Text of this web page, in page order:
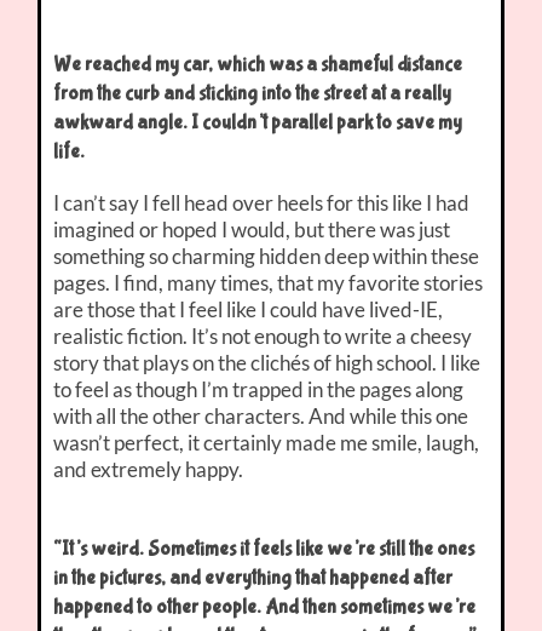
We reached my car, which was a shameful distance
from the curb and sticking into the street at a really
awkward angle. I couldn’t parallel park to save my
life.
I can’t say I fell head over heels for this like I had
imagined or hoped I would, but there was just
something so charming hidden deep within these
pages. I find, many times, that my favorite stories
are those that I feel like I could have lived-IE,
realistic fiction. It’s not enough to write a cheesy
story that plays on the clichés of high school. I like
to feel as though I’m trapped in the pages along
with all the other characters. And while this one
wasn’t perfect, it certainly made me smile, laugh,
and extremely happy.
“It’s weird. Sometimes it feels like we’re still the ones
in the pictures, and everything that happened after
happened to other people. And then sometimes we’re